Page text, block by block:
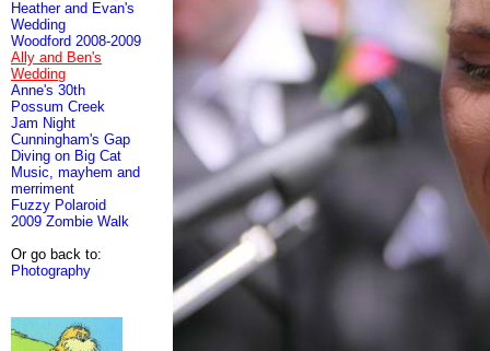
Heather and Evan's
Wedding
Woodford 2008-2009
Ally and Ben's
Wedding
Anne's 30th
Possum Creek
Jam Night
Cunningham's Gap
Diving on Big Cat
Music, mayhem and
merriment
Fuzzy Polaroid
2009 Zombie Walk
Or go back to:
Photography